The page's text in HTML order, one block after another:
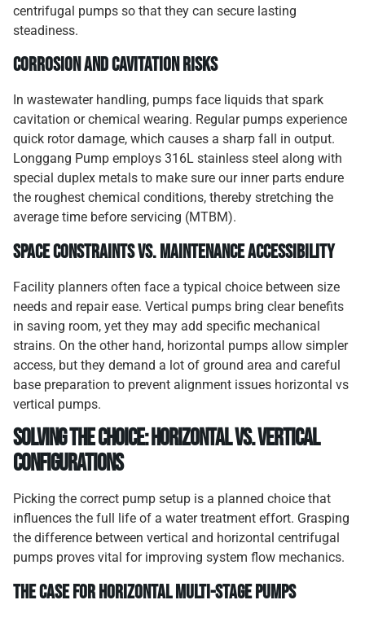
centrifugal pumps so that they can secure lasting
steadiness.
Corrosion and Cavitation Risks
In wastewater handling, pumps face liquids that spark
cavitation or chemical wearing. Regular pumps experience
quick rotor damage, which causes a sharp fall in output.
Longgang Pump employs 316L stainless steel along with
special duplex metals to make sure our inner parts endure
the roughest chemical conditions, thereby stretching the
average time before servicing (MTBM).
Space Constraints vs. Maintenance Accessibility
Facility planners often face a typical choice between size
needs and repair ease. Vertical pumps bring clear benefits
in saving room, yet they may add specific mechanical
strains. On the other hand, horizontal pumps allow simpler
access, but they demand a lot of ground area and careful
base preparation to prevent alignment issues horizontal vs
vertical pumps.
Solving the Choice: Horizontal vs. Vertical
Configurations
Picking the correct pump setup is a planned choice that
influences the full life of a water treatment effort. Grasping
the difference between vertical and horizontal centrifugal
pumps proves vital for improving system flow mechanics.
The Case for Horizontal Multi-Stage Pumps